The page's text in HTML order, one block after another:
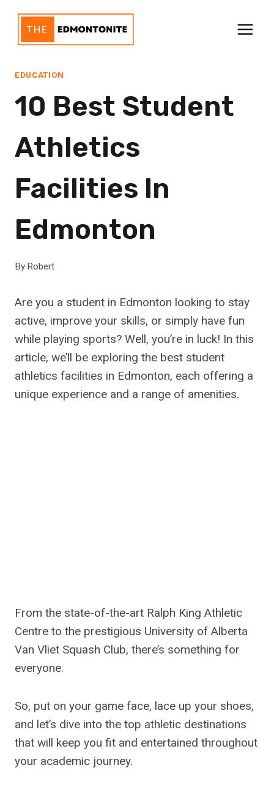
content
EDUCATION
10 Best Student
Athletics
Facilities In
Edmonton
By Robert
Are you a student in Edmonton looking to stay
active, improve your skills, or simply have fun
while playing sports? Well, you’re in luck! In this
article, we’ll be exploring the best student
athletics facilities in Edmonton, each offering a
unique experience and a range of amenities.
From the state-of-the-art Ralph King Athletic
Centre to the prestigious University of Alberta
Van Vliet Squash Club, there’s something for
everyone.
So, put on your game face, lace up your shoes,
and let’s dive into the top athletic destinations
that will keep you fit and entertained throughout
your academic journey.